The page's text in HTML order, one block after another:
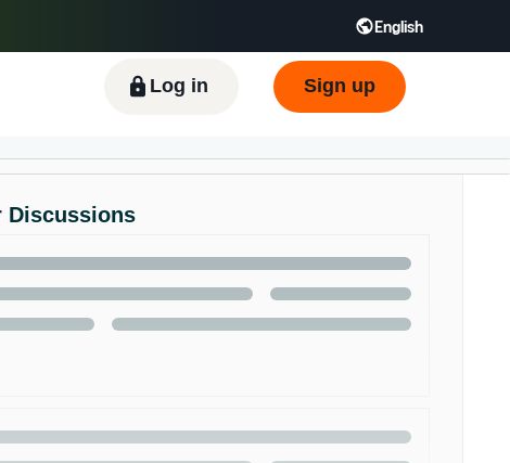
English
Tiếng Việt - VN Deutsch - DE
Log in Sign up
Discussions